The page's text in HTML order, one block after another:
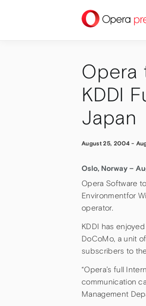
Opera
KDDI
Japan
August 25, 2004 -
Oslo, Norway –
Opera Software
Environmentfor
operator.
KDDI has
DoCoMo, a unit
subscribers to
“Opera’s full
communication
Management